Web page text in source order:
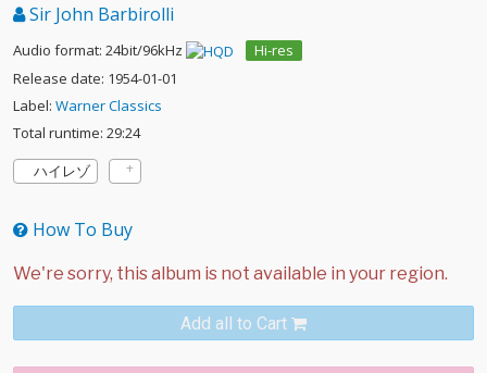
Sir John Barbirolli
Audio format: 24bit/96kHz
Hi-res
Release date: 1954-01-01
Label: Warner Classics
Total runtime: 29:24
ハイレゾ
How To Buy
Add all to Cart